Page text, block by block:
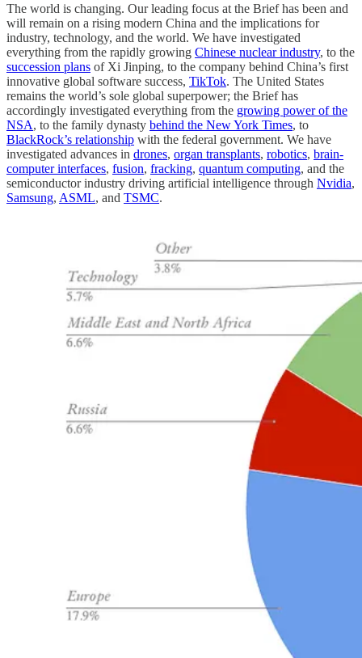
The world is changing. Our leading focus at the Brief has been and
will remain on a rising modern China and the implications for
industry, technology, and the world. We have investigated
everything from the rapidly growing Chinese nuclear industry, to the
succession plans of Xi Jinping, to the company behind China’s first
innovative global software success, TikTok. The United States
remains the world’s sole global superpower; the Brief has
accordingly investigated everything from the growing power of the
NSA, to the family dynasty behind the New York Times, to
BlackRock’s relationship with the federal government. We have
investigated advances in drones, organ transplants, robotics, brain-
computer interfaces, fusion, fracking, quantum computing, and the
semiconductor industry driving artificial intelligence through Nvidia,
Samsung, ASML, and TSMC.